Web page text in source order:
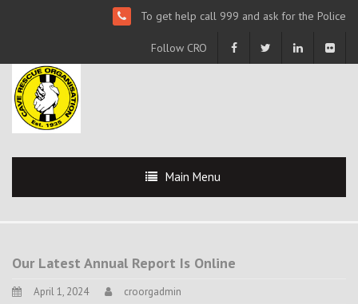
To get help call 999 and ask for the Police
Follow CRO
Main Menu
Our Latest Annual Report Is Online
April 1, 2024 croorgadmin